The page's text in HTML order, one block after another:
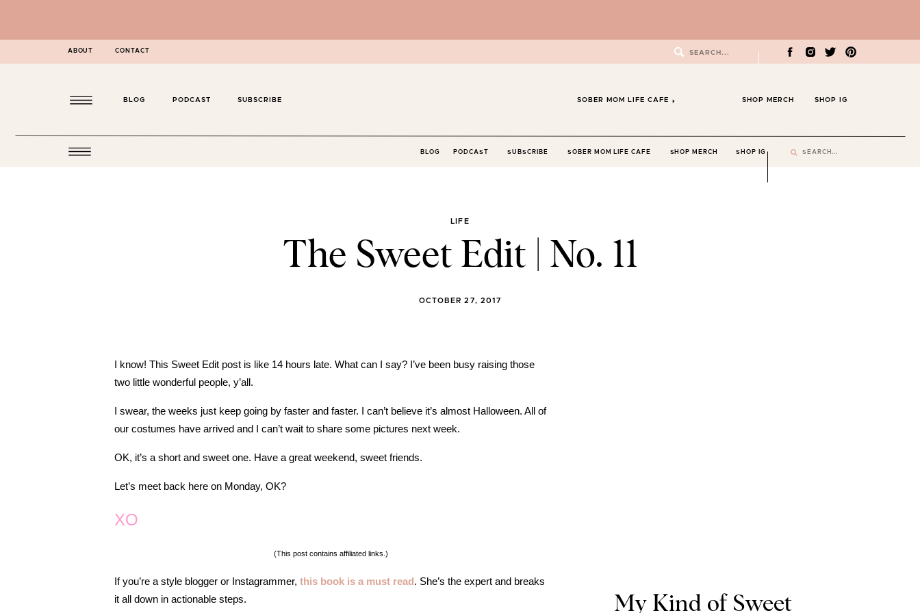
ABOUT CONTACT
Search
for:
SUBSCRIBE SHOP IG
SHOP MERCH
PODCAST
BLOG SOBER MOM LIFE CAFE
SUBSCRIBE SHOP IG
SHOP MERCH
SOBER MOM LIFE CAFE
PODCAST
BLOG
Search
The Sweet Edit | No. 11
LIFE
OCTOBER 27, 2017
My Kind of Sweet
I know! This Sweet Edit post is like 14 hours late. What can I say? I’ve been busy raising those
two little wonderful people, y’all.
I swear, the weeks just keep going by faster and faster. I can’t believe it’s almost Halloween. All of
our costumes have arrived and I can’t wait to share some pictures next week.
OK, it’s a short and sweet one. Have a great weekend, sweet friends.
Let’s meet back here on Monday, OK?
XO
(This post contains affiliated links.)
If you’re a style blogger or Instagrammer, this book is a must read. She’s the expert and breaks
it all down in actionable steps.